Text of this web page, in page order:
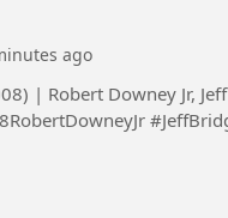
ago
| Robert Downey Jr,